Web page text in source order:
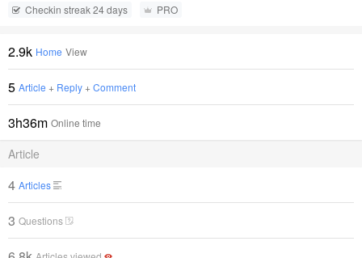
Checkin streak 24 days
PRO
2.9k Home View
5 Article + Reply + Comment
3h36m Online time
Article
4 Articles
3 Questions